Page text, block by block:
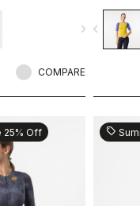
navigate_next
COMPARE
navigate_before
25% Off sell